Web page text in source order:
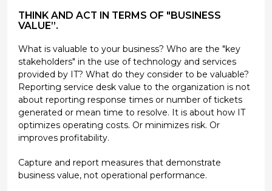
THINK AND ACT IN TERMS OF "BUSINESS
VALUE”.
What is valuable to your business? Who are the "key
stakeholders" in the use of technology and services
provided by IT? What do they consider to be valuable?
Reporting service desk value to the organization is not
about reporting response times or number of tickets
generated or mean time to resolve. It is about how IT
optimizes operating costs. Or minimizes risk. Or
improves profitability.
Capture and report measures that demonstrate
business value, not operational performance.